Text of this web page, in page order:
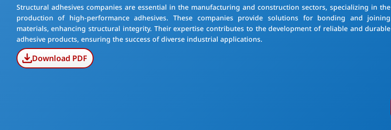
Structural adhesives companies are essential in the manufacturing and construction sectors, specializing in the
production of high-performance adhesives. These companies provide solutions for bonding and joining
materials, enhancing structural integrity. Their expertise contributes to the development of reliable and durable
adhesive products, ensuring the success of diverse industrial applications.
Download PDF